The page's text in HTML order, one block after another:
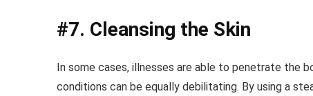
#7. Cleansing the Skin
In some cases, illnesses are able to penetrate the
conditions can be equally debilitating. By using a